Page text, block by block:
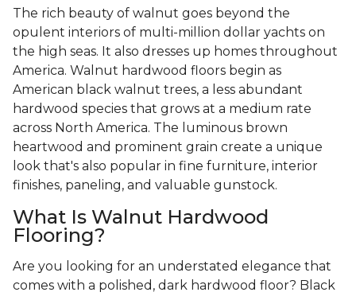
The rich beauty of walnut goes beyond the
opulent interiors of multi-million dollar yachts on
the high seas. It also dresses up homes throughout
America. Walnut hardwood floors begin as
American black walnut trees, a less abundant
hardwood species that grows at a medium rate
across North America. The luminous brown
heartwood and prominent grain create a unique
look that's also popular in fine furniture, interior
finishes, paneling, and valuable gunstock.
What Is Walnut Hardwood
Flooring?
Are you looking for an understated elegance that
comes with a polished, dark hardwood floor? Black